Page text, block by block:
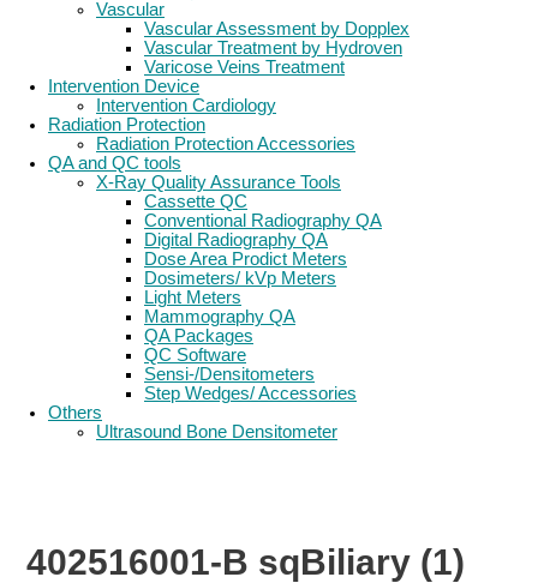
Vascular
Vascular Assessment by Dopplex
Vascular Treatment by Hydroven
Varicose Veins Treatment
Intervention Device
Intervention Cardiology
Radiation Protection
Radiation Protection Accessories
QA and QC tools
X-Ray Quality Assurance Tools
Cassette QC
Conventional Radiography QA
Digital Radiography QA
Dose Area Prodict Meters
Dosimeters/ kVp Meters
Light Meters
Mammography QA
QA Packages
QC Software
Sensi-/Densitometers
Step Wedges/ Accessories
Others
Ultrasound Bone Densitometer
402516001-B sqBiliary (1)